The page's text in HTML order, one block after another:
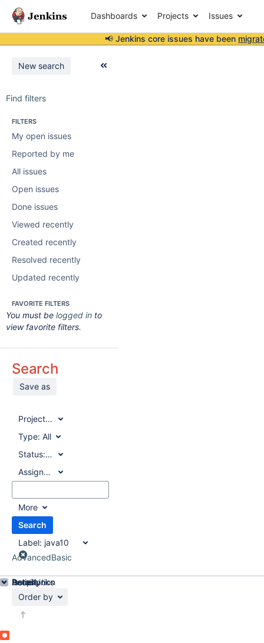
Dashboards Projects Issues
📢 Jenkins core issues have been
New search
Find filters
FILTERS
My open issues
Reported by me
All issues
Open issues
Done issues
Viewed recently
Created recently
Resolved recently
Updated recently
FAVORITE FILTERS
You must be logged in to
view favorite filters.
Search
Save as
Project:All
Type: All
Status:All
Assignee:
All
More
Search
Label: java10
AdvancedBasic
Order by
Details
Description
Issue Links
Activity
People
Dates